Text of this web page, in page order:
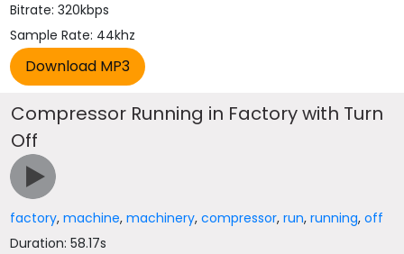
Bitrate: 320kbps
Sample Rate: 44khz
Compressor Running in Factory with Turn
Off
factory,machine,machinery,compressor,run,running,off
Duration: 58.17s